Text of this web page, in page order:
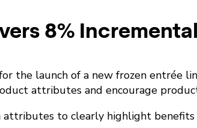
8%
the launch of a new frozen entrée
attributes and encourage
to clearly highlight benefits